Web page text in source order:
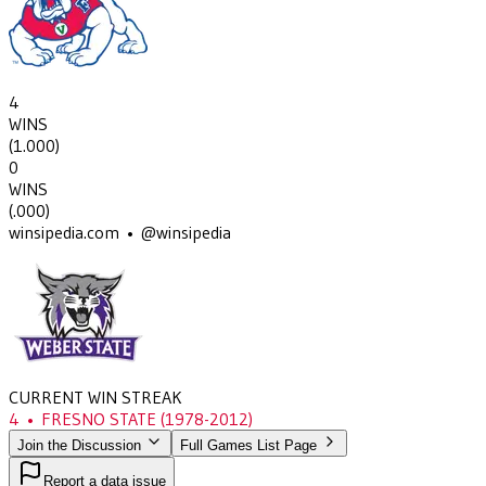
4
WINS
(1.000)
0
WINS
(.000)
winsipedia.com • @winsipedia
CURRENT WIN STREAK
4 • FRESNO STATE (1978-2012)
Join the Discussion Full Games List Page
Report a data issue